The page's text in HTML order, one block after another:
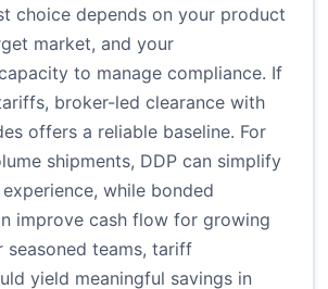
choice depends on your product
market, and your
to manage compliance. If
broker-led clearance with
offers a reliable baseline. For
shipments, DDP can simplify
while bonded
improve cash flow for growing
seasoned teams, tariff
yield meaningful savings in